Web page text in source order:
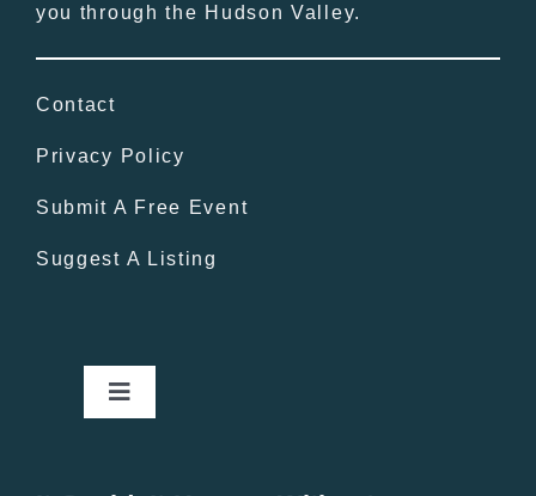
you through the Hudson Valley.
Contact
Privacy Policy
Submit A Free Event
Suggest A Listing
Toggle